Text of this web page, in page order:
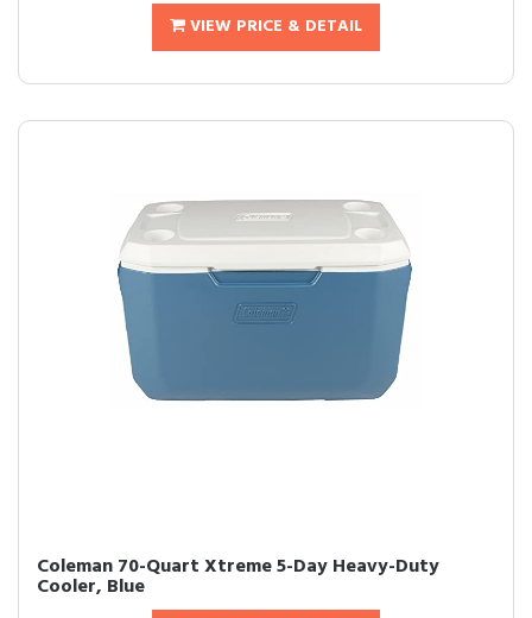
VIEW PRICE & DETAIL
Coleman 70-Quart Xtreme 5-Day Heavy-Duty
Cooler, Blue